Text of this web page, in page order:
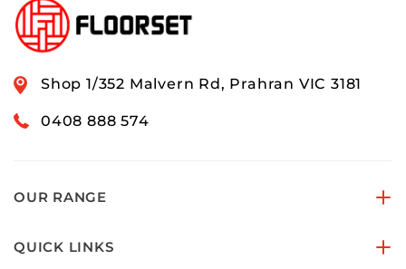
Shop 1/352 Malvern Rd, Prahran VIC 3181
0408 888 574
OUR RANGE
QUICK LINKS